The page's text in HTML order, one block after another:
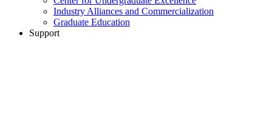
Industry Alliances and Commercialization
Graduate Education
Support